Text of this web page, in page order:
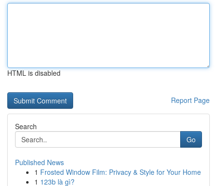
HTML is disabled
Report Page
Search
Go
Published News
1 Frosted Window Film: Privacy & Style for Your Home
1 123b là gì?